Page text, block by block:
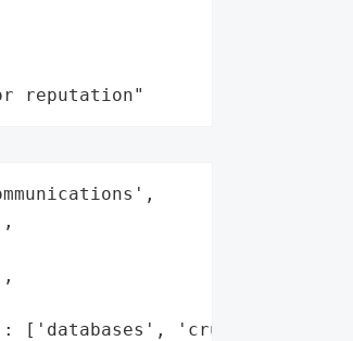
reputation"
['databases', 'crucial data']},